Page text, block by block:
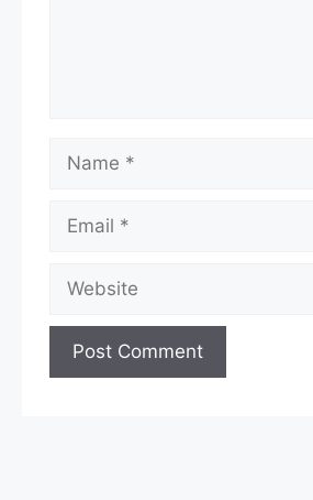
Name
Email
Website